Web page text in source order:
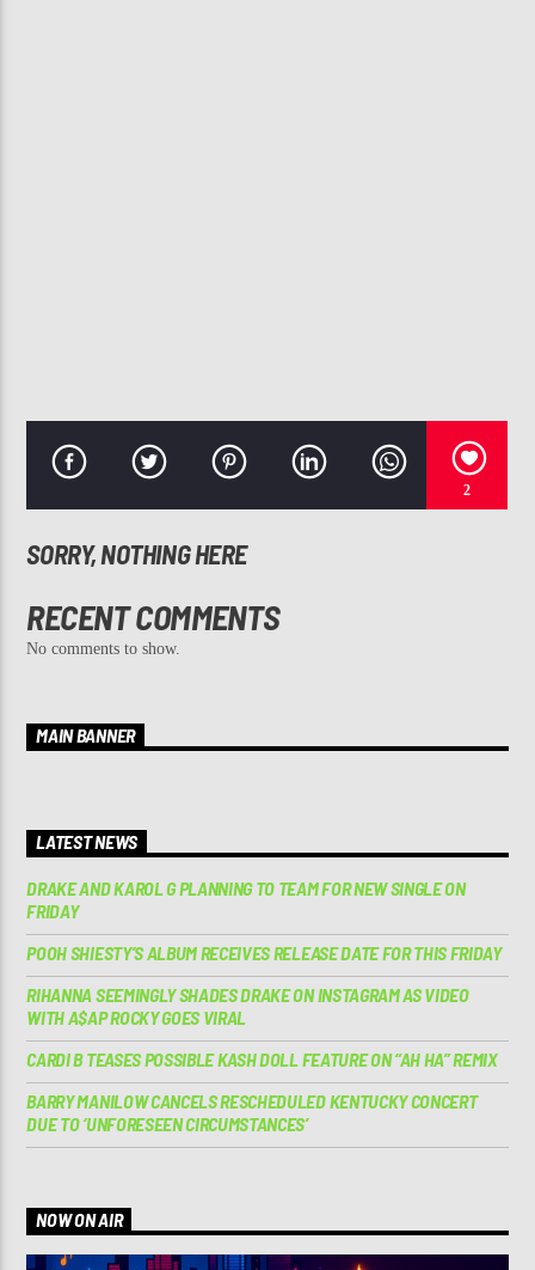
2
SORRY, NOTHING HERE
RECENT COMMENTS
No comments to show.
MAIN BANNER
LATEST NEWS
DRAKE AND KAROL G PLANNING TO TEAM FOR NEW SINGLE ON
FRIDAY
POOH SHIESTY’S ALBUM RECEIVES RELEASE DATE FOR THIS FRIDAY
RIHANNA SEEMINGLY SHADES DRAKE ON INSTAGRAM AS VIDEO
WITH A$AP ROCKY GOES VIRAL
CARDI B TEASES POSSIBLE KASH DOLL FEATURE ON “AH HA” REMIX
BARRY MANILOW CANCELS RESCHEDULED KENTUCKY CONCERT
DUE TO ‘UNFORESEEN CIRCUMSTANCES’
NOW ON AIR